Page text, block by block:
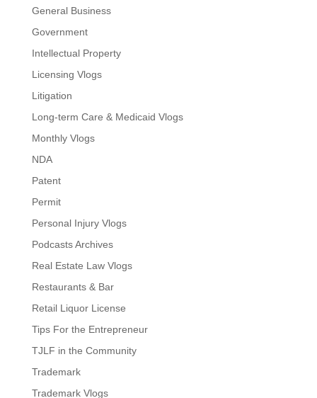
General Business
Government
Intellectual Property
Licensing Vlogs
Litigation
Long-term Care & Medicaid Vlogs
Monthly Vlogs
NDA
Patent
Permit
Personal Injury Vlogs
Podcasts Archives
Real Estate Law Vlogs
Restaurants & Bar
Retail Liquor License
Tips For the Entrepreneur
TJLF in the Community
Trademark
Trademark Vlogs